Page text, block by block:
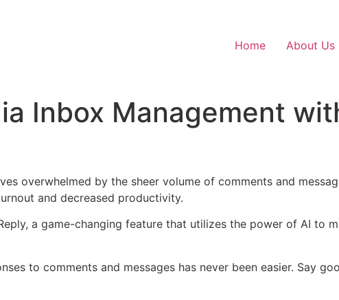
Home About Us
Inbox Management
overwhelmed by the sheer volume of comments and
and decreased productivity.
a game-changing feature that utilizes the power of AI to
to comments and messages has never been easier. Say